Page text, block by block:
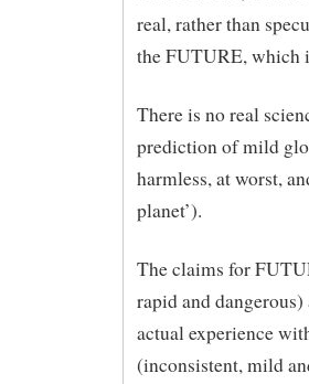
real, rather than
the FUTURE, which
There is no real
prediction of mild
harmless, at worst,
planet’).
The claims for
rapid and
actual experience
(inconsistent, mild